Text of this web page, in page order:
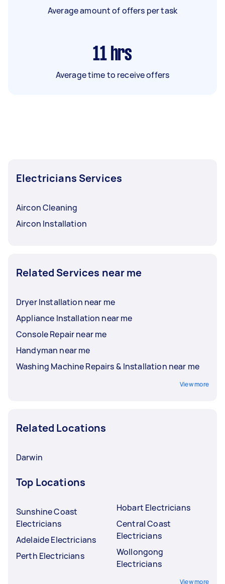
Average amount of offers per task
11 hrs
Average time to receive offers
Electricians Services
Aircon Cleaning
Aircon Installation
Related Services near me
Dryer Installation near me
Appliance Installation near me
Console Repair near me
Handyman near me
Washing Machine Repairs & Installation near me
View more
Related Locations
Darwin
Top Locations
Sunshine Coast
Electricians
Adelaide Electricians
Perth Electricians
Hobart Electricians
Central Coast
Electricians
Wollongong
Electricians
View more